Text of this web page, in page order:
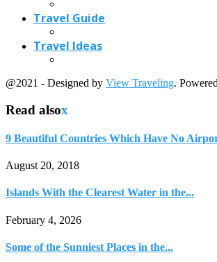
Travel Guide
Travel Ideas
@2021 - Designed by View Traveling.
Read alsox
9 Beautiful Countries Which Have No
August 20, 2018
Islands With the Clearest Water in the...
February 4, 2026
Some of the Sunniest Places in the...